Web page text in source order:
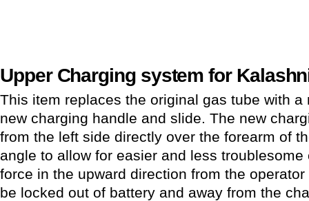
Upper Charging system for
This item replaces the original gas tube with
new charging handle and slide. The new
from the left side directly over the forearm of
angle to allow for easier and less
force in the upward direction from the
be locked out of battery and away from the